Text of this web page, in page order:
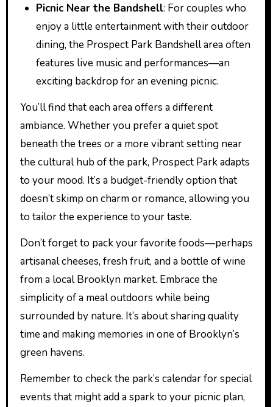
Picnic Near the Bandshell: For couples who
enjoy a little entertainment with their outdoor
dining, the Prospect Park Bandshell area often
features live music and performances—an
exciting backdrop for an evening picnic.
You’ll find that each area offers a different
ambiance. Whether you prefer a quiet spot
beneath the trees or a more vibrant setting near
the cultural hub of the park, Prospect Park adapts
to your mood. It’s a budget-friendly option that
doesn’t skimp on charm or romance, allowing you
to tailor the experience to your taste.
Don’t forget to pack your favorite foods—perhaps
artisanal cheeses, fresh fruit, and a bottle of wine
from a local Brooklyn market. Embrace the
simplicity of a meal outdoors while being
surrounded by nature. It’s about sharing quality
time and making memories in one of Brooklyn’s
green havens.
Remember to check the park’s calendar for special
events that might add a spark to your picnic plan,